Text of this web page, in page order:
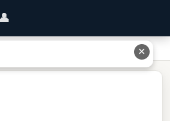
👤
✕